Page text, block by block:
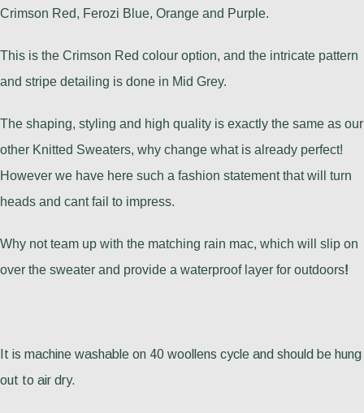
Crimson Red, Ferozi Blue, Orange and Purple.
This is the Crimson Red colour option, and the intricate pattern
and stripe detailing is done in Mid Grey.
The shaping, styling and high quality is exactly the same as our
other Knitted Sweaters, why change what is already perfect!
However we have here such a fashion statement that will turn
heads and cant fail to impress.
Why not team up with the matching rain mac, which will slip on
over the sweater and provide a waterproof layer for outdoors!
It is machine washable on 40 woollens cycle and should be hung
out to air dry.